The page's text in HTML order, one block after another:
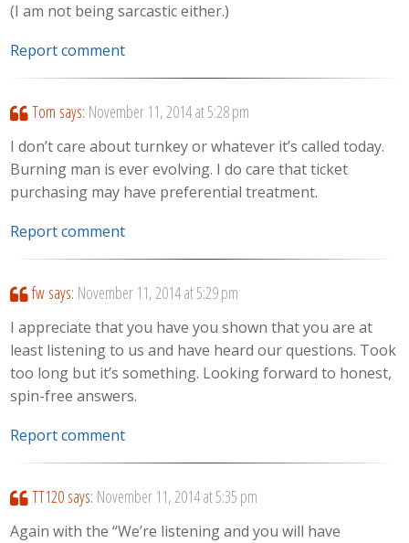
(I am not being sarcastic either.)
Report comment
Tom says: November 11, 2014 at 5:28 pm
I don’t care about turnkey or whatever it’s called today.
Burning man is ever evolving. I do care that ticket
purchasing may have preferential treatment.
Report comment
fw says: November 11, 2014 at 5:29 pm
I appreciate that you have you shown that you are at
least listening to us and have heard our questions. Took
too long but it’s something. Looking forward to honest,
spin-free answers.
Report comment
TT120 says: November 11, 2014 at 5:35 pm
Again with the “We’re listening and you will have